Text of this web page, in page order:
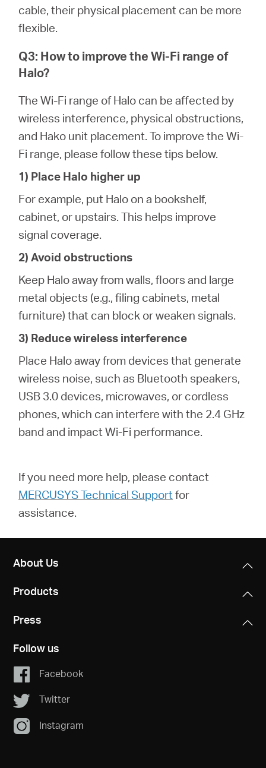
cable, their physical placement can be more
flexible.
Q3: How to improve the Wi-Fi range of
Halo?
The Wi-Fi range of Halo can be affected by
wireless interference, physical obstructions,
and Hako unit placement. To improve the Wi-
Fi range, please follow these tips below.
1) Place Halo higher up
For example, put Halo on a bookshelf,
cabinet, or upstairs. This helps improve
signal coverage.
2) Avoid obstructions
Keep Halo away from walls, floors and large
metal objects (e.g., filing cabinets, metal
furniture) that can block or weaken signals.
3) Reduce wireless interference
Place Halo away from devices that generate
wireless noise, such as Bluetooth speakers,
USB 3.0 devices, microwaves, or cordless
phones, which can interfere with the 2.4 GHz
band and impact Wi-Fi performance.
If you need more help, please contact
MERCUSYS Technical Supportfor
assistance.
About Us
Products
Press
Follow us
Facebook
Twitter
Instagram